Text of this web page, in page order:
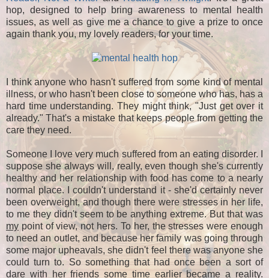
hop, designed to help bring awareness to mental health
issues, as well as give me a chance to give a prize to once
again thank you, my lovely readers, for your time.
I think anyone who hasn't suffered from some kind of mental
illness, or who hasn't been close to someone who has, has a
hard time understanding. They might think, "Just get over it
already." That's a mistake that keeps people from getting the
care they need.
Someone I love very much suffered from an eating disorder. I
suppose she always will, really, even though she's currently
healthy and her relationship with food has come to a nearly
normal place. I couldn't understand it - she'd certainly never
been overweight, and though there were stresses in her life,
to me they didn't seem to be anything extreme. But that was
my point of view, not hers. To her, the stresses were enough
to need an outlet, and because her family was going through
some major upheavals, she didn't feel there was anyone she
could turn to. So something that had once been a sort of
dare with her friends some time earlier became a reality.